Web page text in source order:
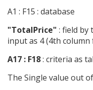
A1 : F15 : database
"TotalPrice" : field by
input as 4 (4th
A17 : F18: criteria as
The Single value out